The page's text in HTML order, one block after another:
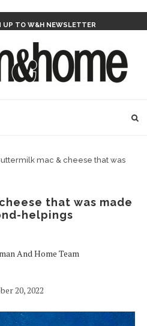
UP TO W&H NEWSLETTER
mac & cheese that was
that was made
helpings
And Home Team
20, 2022